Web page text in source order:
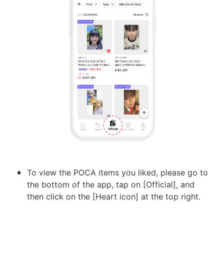
• To view the POCA items you liked, please go to
the bottom of the app, tap on [Official], and
then click on the [Heart icon] at the top right.